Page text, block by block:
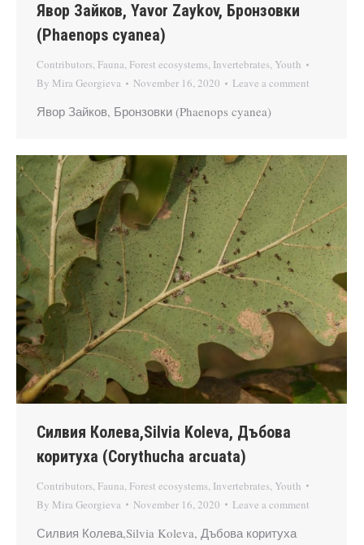
Явор Зайков, Yavor Zaykov, Бронзовки
(Phaenops cyanea)
Contributors, Fauna, Forest ecosystems, Invertebrates, Youth
By Mira Georgieva November 16, 2020 Leave a comment
Явор Зайков, Бронзовки (Phaenops cyanea)
Силвия Колева,Silvia Koleva, Дъбова
коритуха (Corythucha arcuata)
Contributors Fauna Forest ecosystems Invertebrates Youth
By Mira Georgieva November 16, 2020 Leave a comment
Силвия Колева,Silvia Koleva, Дъбова коритуха